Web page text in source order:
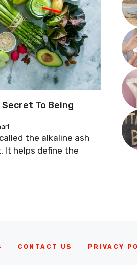
To Being
the alkaline ash
It helps define the
CONTACT US PRIVACY